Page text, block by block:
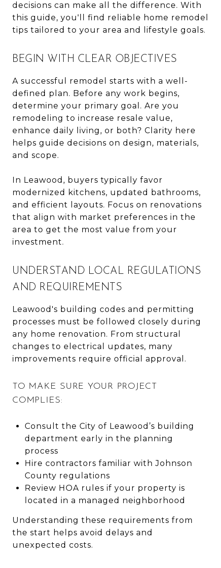
decisions can make all the difference. With
this guide, you'll find reliable home remodel
tips tailored to your area and lifestyle goals.
BEGIN WITH CLEAR OBJECTIVES
A successful remodel starts with a well-
defined plan. Before any work begins,
determine your primary goal. Are you
remodeling to increase resale value,
enhance daily living, or both? Clarity here
helps guide decisions on design, materials,
and scope.
In Leawood, buyers typically favor
modernized kitchens, updated bathrooms,
and efficient layouts. Focus on renovations
that align with market preferences in the
area to get the most value from your
investment.
UNDERSTAND LOCAL REGULATIONS
AND REQUIREMENTS
Leawood's building codes and permitting
processes must be followed closely during
any home renovation. From structural
changes to electrical updates, many
improvements require official approval.
TO MAKE SURE YOUR PROJECT
COMPLIES:
Consult the City of Leawood’s building
department early in the planning
process
Hire contractors familiar with Johnson
County regulations
Review HOA rules if your property is
located in a managed neighborhood
Understanding these requirements from
the start helps avoid delays and
unexpected costs.